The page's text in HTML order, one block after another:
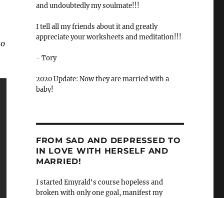
and undoubtedly my soulmate!!!
I tell all my friends about it and greatly
appreciate your worksheets and meditation!!!
- Tory
2020 Update: Now they are married with a
baby!
FROM SAD AND DEPRESSED TO
IN LOVE WITH HERSELF AND
MARRIED!
I started Emyrald's course hopeless and
broken with only one goal, manifest my